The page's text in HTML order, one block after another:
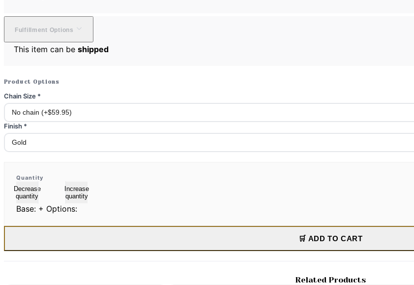
Fulfillment Options
This item can be shipped
Product Options
Chain Size *
Finish *
Quantity
Decrease
quantity
Increase
quantity
Base: + Options:
🛒 ADD TO CART
Related Products